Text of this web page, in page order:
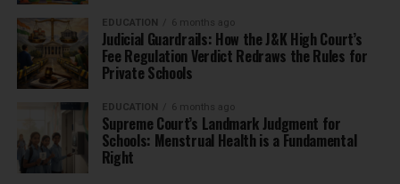
EDUCATION 6 months ago
Judicial Guardrails: How the J&K High Court’s
Fee Regulation Verdict Redraws the Rules for
Private Schools
EDUCATION 6 months ago
Supreme Court’s Landmark Judgment for
Schools: Menstrual Health is a Fundamental
Right